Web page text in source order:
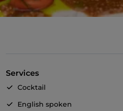
Services
Cocktail
English spoken